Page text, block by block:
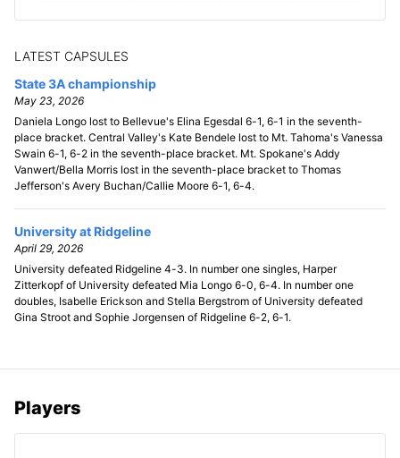
LATEST CAPSULES
State 3A championship
May 23, 2026
Daniela Longo lost to Bellevue's Elina Egesdal 6-1, 6-1 in the seventh-
place bracket. Central Valley's Kate Bendele lost to Mt. Tahoma's Vanessa
Swain 6-1, 6-2 in the seventh-place bracket. Mt. Spokane's Addy
Vanwert/Bella Morris lost in the seventh-place bracket to Thomas
Jefferson's Avery Buchan/Callie Moore 6-1, 6-4.
University at Ridgeline
April 29, 2026
University defeated Ridgeline 4-3. In number one singles, Harper
Zitterkopf of University defeated Mia Longo 6-0, 6-4. In number one
doubles, Isabelle Erickson and Stella Bergstrom of University defeated
Gina Stroot and Sophie Jorgensen of Ridgeline 6-2, 6-1.
Players